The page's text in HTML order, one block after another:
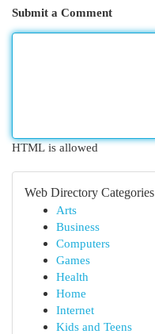
Submit a Comment
HTML is allowed
Web Directory Categories
Arts
Business
Computers
Games
Health
Home
Internet
Kids and Teens